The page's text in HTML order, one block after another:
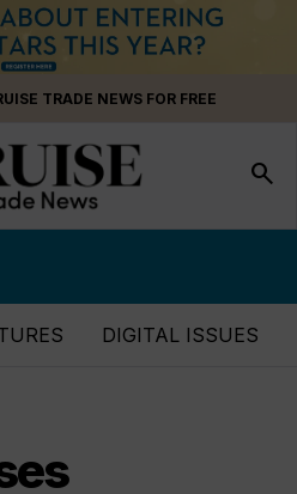
TRADE NEWS FOR FREE
search
DIGITAL ISSUES